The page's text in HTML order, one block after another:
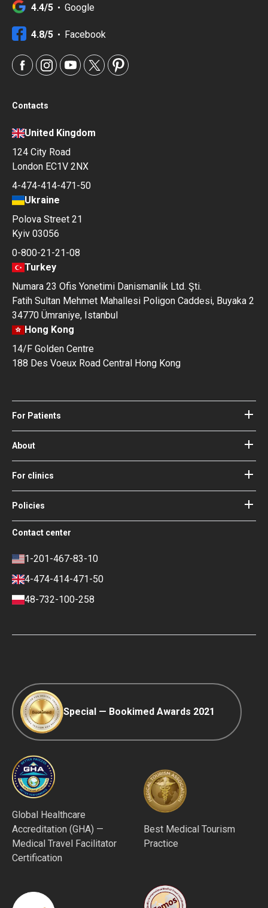
4.4/5 Google
4.8/5 Facebook
Contacts
United Kingdom
124 City Road
London EC1V 2NX
4-474-414-471-50
Ukraine
Polova Street 21
Kyiv 03056
0-800-21-21-08
Turkey
Numara 23 Ofis Yonetimi Danismanlik Ltd. Şti.
Fatih Sultan Mehmet Mahallesi Poligon Caddesi, Buyaka 2
34770 Ümraniye, Istanbul
Hong Kong
14/F Golden Centre
188 Des Voeux Road Central Hong Kong
For Patients
Hospitals
Doctors
Blog
Guides
Your Guarantees
About
About Bookimed
How it works
Our Doctors and Editors
Bookimed Medical Advisory Board
Social Impact & Media Spotlight
Contacts
For clinics
Become a partner
Login for clinics
Free Review Widget for Clinics
Blog
Policies
Terms of use
Privacy policy
Review policy
Payment and Deposit Terms
Ranking Policy
Editorial Policy
Contact center
1-201-467-83-10
4-474-414-471-50
48-732-100-258
Special — Bookimed Awards 2021
Global Healthcare
Accreditation (GHA) —
Medical Travel Facilitator
Certification
Best Medical Tourism
Practice